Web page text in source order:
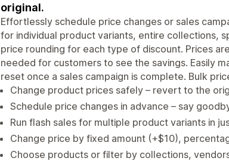
original.
Effortlessly schedule price changes or sales
for individual product variants, entire collections,
price rounding for each type of discount. Prices
needed for customers to see the savings. Easily
reset once a sales campaign is complete. Bulk
Change product prices safely – revert to the
Schedule price changes in advance – say
Run flash sales for multiple product variants in
Change price by fixed amount (+$10),
Choose products or filter by collections,